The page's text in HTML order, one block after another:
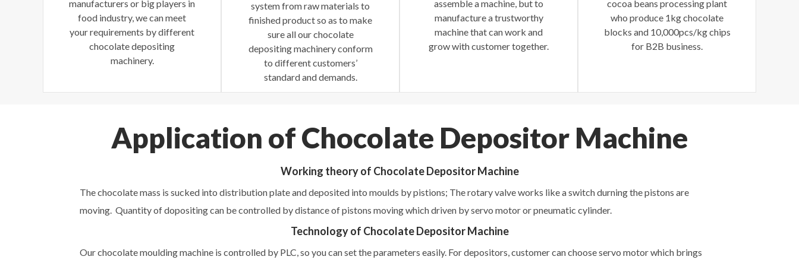
manufacturers or big players in
food industry, we can meet
your requirements by different
chocolate depositing
machinery.
system from raw materials to
finished product so as to make
sure all our chocolate
depositing machinery conform
to different customers’
standard and demands.
assemble a machine, but to
manufacture a trustworthy
machine that can work and
grow with customer together.
cocoa beans processing plant
who produce 1kg chocolate
blocks and 10,000pcs/kg chips
for B2B business.
Application of Chocolate Depositor Machine
Working theory of Chocolate Depositor Machine
The chocolate mass is sucked into distribution plate and deposited into moulds by pistions; The rotary valve works like a switch durning the pistons are
moving. Quantity of dopositing can be controlled by distance of pistons moving which driven by servo motor or pneumatic cylinder.
Technology of Chocolate Depositor Machine
Our chocolate moulding machine is controlled by PLC, so you can set the parameters easily. For depositors, customer can choose servo motor which brings